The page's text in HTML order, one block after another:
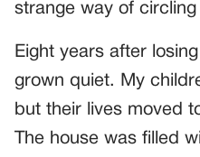
strange way of circling
Eight years after
grown quiet. My
but their lives moved
The house was filled